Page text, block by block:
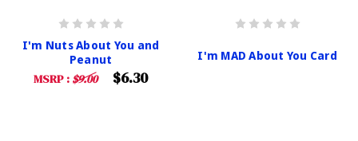
I'm Nuts About You and
Peanut
MSRP : $9.00 $6.30
I'm MAD About You Card